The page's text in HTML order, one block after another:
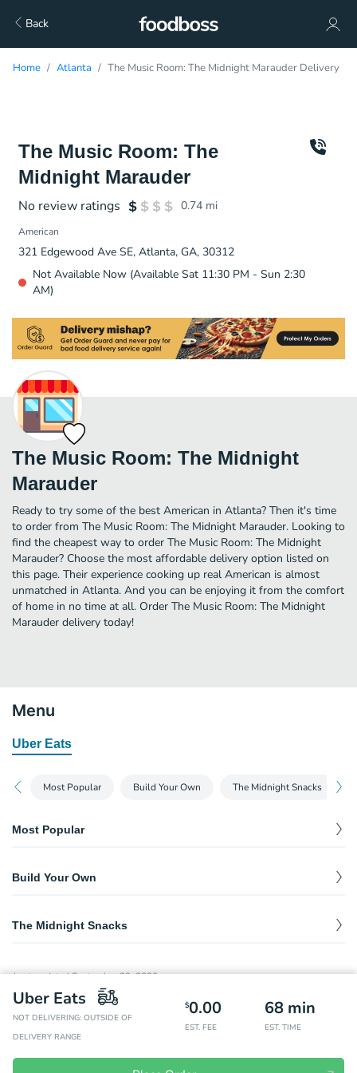
Back
Home Atlanta The Music Room: The Midnight Marauder Delivery
The Music Room: The
Midnight Marauder
No review ratings 0.74 mi
American
321 Edgewood Ave SE, Atlanta, GA, 30312
Not Available Now (Available Sat 11:30 PM - Sun 2:30
AM)
The Music Room: The Midnight
Marauder
Ready to try some of the best American in Atlanta? Then it's time
to order from The Music Room: The Midnight Marauder. Looking to
find the cheapest way to order The Music Room: The Midnight
Marauder? Choose the most affordable delivery option listed on
this page. Their experience cooking up real American is almost
unmatched in Atlanta. And you can be enjoying it from the comfort
of home in no time at all. Order The Music Room: The Midnight
Marauder delivery today!
Menu
Uber Eats
Most Popular Build Your Own The Midnight Snacks
Most Popular
Build Your Own
The Midnight Snacks
Revolution Vegan Gelato
Amazingly delicious non-dairy vegan gelato made from coconut
and cashews.
$
Last updatedSeptember 29, 2020
Uber Eats
NOT DELIVERING: OUTSIDE OF
DELIVERY RANGE
$0.00
EST. FEE
68 min
EST. TIME